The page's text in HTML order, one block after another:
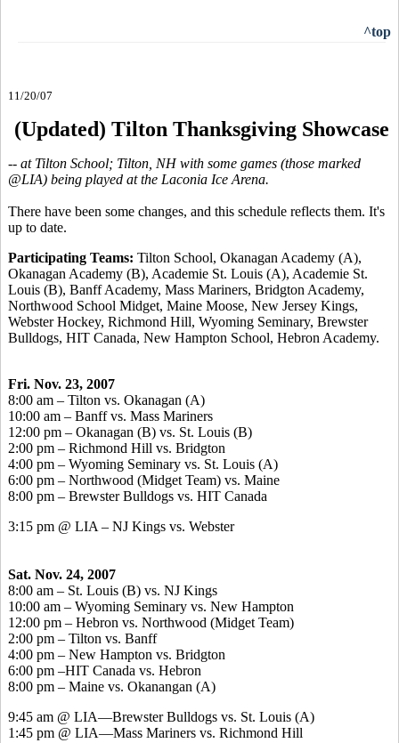
^top
11/20/07
(Updated) Tilton Thanksgiving Showcase
-- at Tilton School; Tilton, NH with some games (those marked
@LIA) being played at the Laconia Ice Arena.
There have been some changes, and this schedule reflects them. It's
up to date.
Participating Teams: Tilton School, Okanagan Academy (A),
Okanagan Academy (B), Academie St. Louis (A), Academie St.
Louis (B), Banff Academy, Mass Mariners, Bridgton Academy,
Northwood School Midget, Maine Moose, New Jersey Kings,
Webster Hockey, Richmond Hill, Wyoming Seminary, Brewster
Bulldogs, HIT Canada, New Hampton School, Hebron Academy.
Fri. Nov. 23, 2007
8:00 am – Tilton vs. Okanagan (A)
10:00 am – Banff vs. Mass Mariners
12:00 pm – Okanagan (B) vs. St. Louis (B)
2:00 pm – Richmond Hill vs. Bridgton
4:00 pm – Wyoming Seminary vs. St. Louis (A)
6:00 pm – Northwood (Midget Team) vs. Maine
8:00 pm – Brewster Bulldogs vs. HIT Canada
3:15 pm @ LIA – NJ Kings vs. Webster
Sat. Nov. 24, 2007
8:00 am – St. Louis (B) vs. NJ Kings
10:00 am – Wyoming Seminary vs. New Hampton
12:00 pm – Hebron vs. Northwood (Midget Team)
2:00 pm – Tilton vs. Banff
4:00 pm – New Hampton vs. Bridgton
6:00 pm –HIT Canada vs. Hebron
8:00 pm – Maine vs. Okanangan (A)
9:45 am @ LIA—Brewster Bulldogs vs. St. Louis (A)
1:45 pm @ LIA—Mass Mariners vs. Richmond Hill